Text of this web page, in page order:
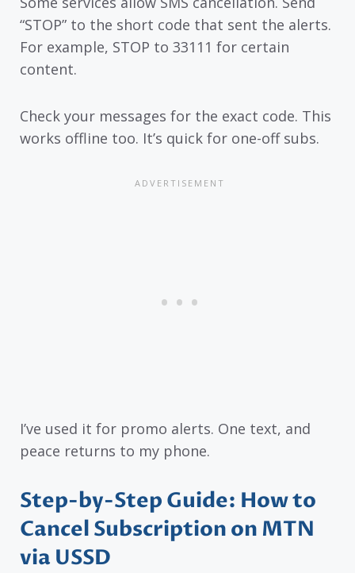
“STOP” to the short code that sent the alerts.
For example, STOP to 33111 for certain
content.
Check your messages for the exact code. This
works offline too. It’s quick for one-off subs.
I’ve used it for promo alerts. One text, and
peace returns to my phone.
Step-by-Step Guide: How to
Cancel Subscription on MTN
via USSD